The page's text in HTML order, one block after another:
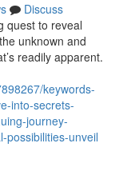
Discuss
quest to reveal
unknown and
readily apparent.
keywords-
into-secrets-
journey-
possibilities-unveil